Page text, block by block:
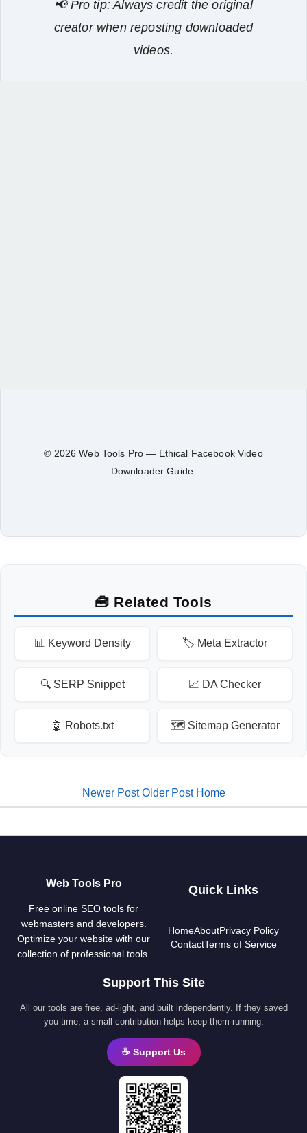
📢 Pro tip: Always credit the original
creator when reposting downloaded
videos.
© 2026 Web Tools Pro — Ethical Facebook Video
Downloader Guide.
🧰 Related Tools
📊 Keyword Density 🏷️ Meta Extractor
🔍 SERP Snippet 📈 DA Checker
🤖 Robots.txt 🗺️ Sitemap Generator
Newer Post Older Post Home
Web Tools Pro
Free online SEO tools for
webmasters and developers.
Optimize your website with our
collection of professional tools.
Quick Links
HomeAboutPrivacy Policy
ContactTerms of Service
Support This Site
All our tools are free, ad-light, and built independently. If they saved
you time, a small contribution helps keep them running.
☕ Support Us